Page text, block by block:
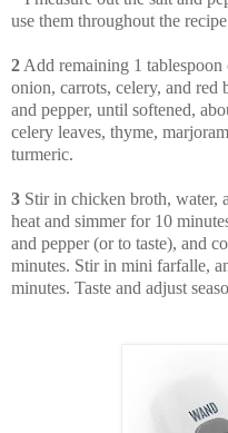
use them throughout the
2 Add remaining 1
onion, carrots, celery, and red
and pepper, until softened,
celery leaves, thyme,
turmeric.
3 Stir in chicken broth, water,
heat and simmer for 10
and pepper (or to taste), and
minutes. Stir in mini farfalle,
minutes. Taste and adjust